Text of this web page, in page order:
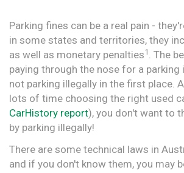
Parking fines can be a real pain -
in some states and territories, they
as well as monetary penalties1 . The
paying through the nose for a
not parking illegally in the first place.
lots of time choosing the right used
CarHistory report), you don't want to
by parking illegally!
There are some technical laws in
and if you don't know them, you may